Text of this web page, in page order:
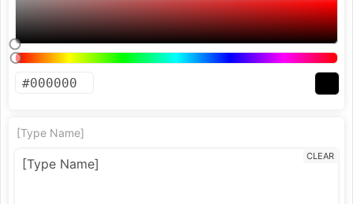
[Type Name]
CLEAR